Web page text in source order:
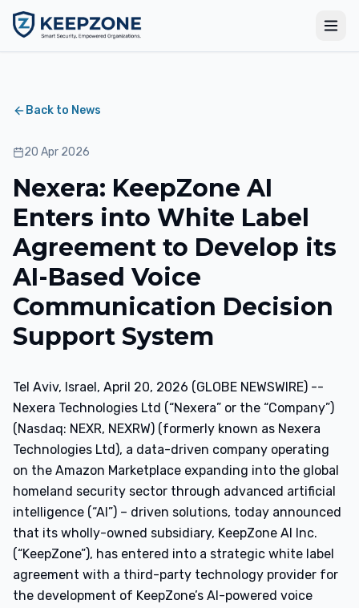
Back to News
20 Apr 2026
Nexera: KeepZone AI
Enters into White Label
Agreement to Develop its
AI-Based Voice
Communication Decision
Support System
Tel Aviv, Israel, April 20, 2026 (GLOBE NEWSWIRE) --
Nexera Technologies Ltd (“Nexera” or the “Company”)
(Nasdaq: NEXR, NEXRW) (formerly known as Nexera
Technologies Ltd), a data-driven company operating
on the Amazon Marketplace expanding into the global
homeland security sector through advanced artificial
intelligence (“AI”) – driven solutions, today announced
that its wholly-owned subsidiary, KeepZone AI Inc.
(“KeepZone”), has entered into a strategic white label
agreement with a third-party technology provider for
the development of KeepZone’s AI-powered voice